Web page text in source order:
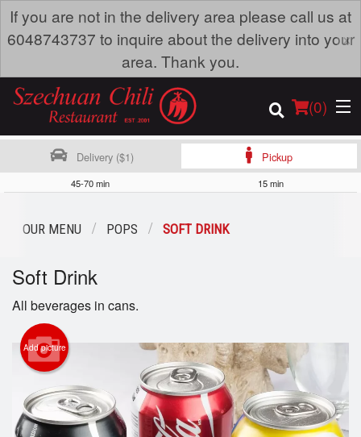
If you are not in the delivery area please call us at
6048743737 to inquire about the delivery into your
area. Thank you.
×
(0)
Login
Registration
Cart (0)
Delivery ($1) Pickup
45-70 min 15 min
OUR MENU POPS SOFT DRINK
Soft Drink
All beverages in cans.
Add picture